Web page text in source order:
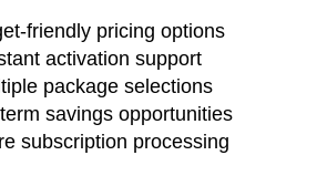
friendly pricing options
activation support
package selections
savings opportunities
subscription processing